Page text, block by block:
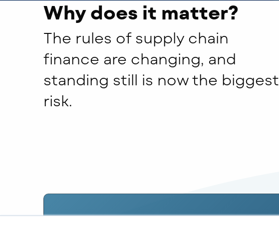
Why does it matter?
The rules of supply chain
finance are changing, and
standing still is now the biggest
risk.